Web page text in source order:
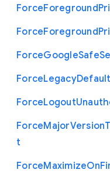
ForceForeground
ForceForeground
ForceGoogleSafe
ForceLegacyDefault
ForceLogout
ForceMajorVersion
t
ForceMaximizeOn